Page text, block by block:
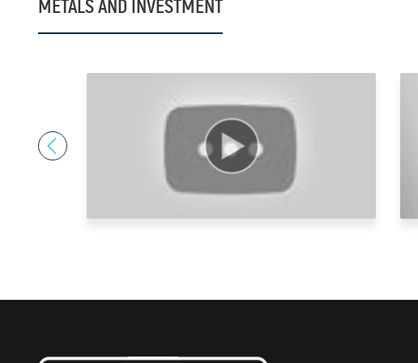
METALS AND INVESTMENT